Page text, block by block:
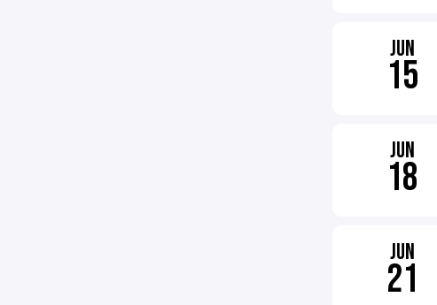
JUN
15
JUN
18
JUN
21